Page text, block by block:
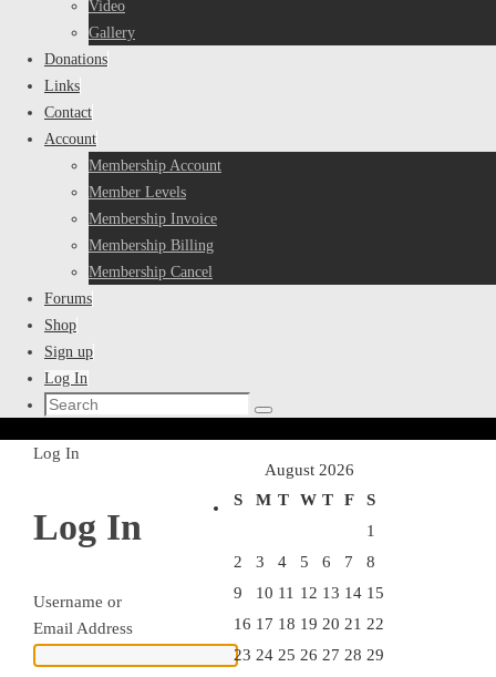
Video
Gallery
Donations
Links
Contact
Account
Membership Account
Member Levels
Membership Invoice
Membership Billing
Membership Cancel
Forums
Shop
Sign up
Log In
Search
Search
Home
Log In
Log In
Username or
Email Address
August 2026
S
M T W T F
S
1
2
3 4 5 6 7
8
9
10 11 12 13 14 15
16 17 18 19 20 21 22
23 24 25 26 27 28 29